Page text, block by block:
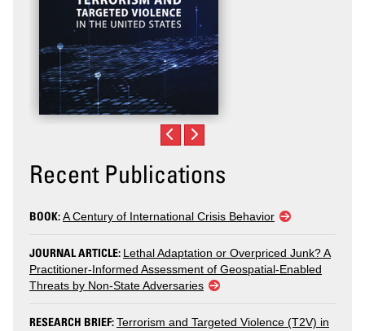
Recent Publications
BOOK:A Century of International Crisis Behavior
JOURNAL ARTICLE: Lethal Adaptation or Overpriced Junk? A
Practitioner-Informed Assessment of Geospatial-Enabled
Threats by Non-State Adversaries
RESEARCH BRIEF:Terrorism and Targeted Violence (T2V) in